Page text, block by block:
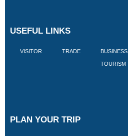
USEFUL LINKS
VISITOR TRADE BUSINESS
TOURISM
PLAN YOUR TRIP